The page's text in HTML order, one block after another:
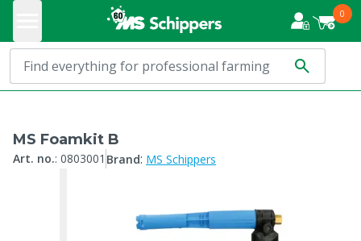
0
MS Foamkit B
Art. no.: 0803001 Brand: MS Schippers